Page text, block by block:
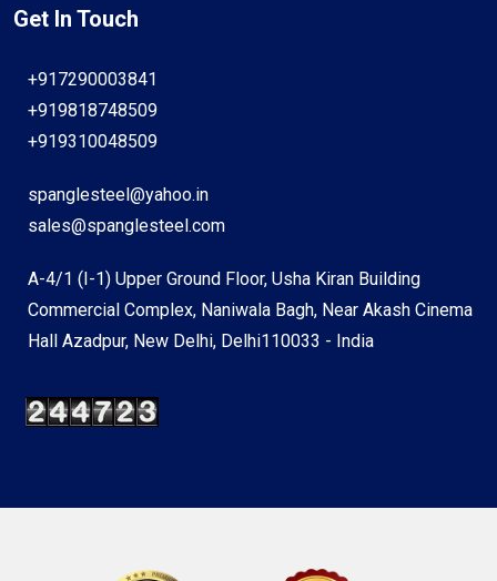
Get In Touch
+917290003841
+919818748509
+919310048509
spanglesteel@yahoo.in
sales@spanglesteel.com
A-4/1 (I-1) Upper Ground Floor, Usha Kiran Building
Commercial Complex, Naniwala Bagh, Near Akash Cinema
Hall Azadpur, New Delhi, Delhi110033 - India